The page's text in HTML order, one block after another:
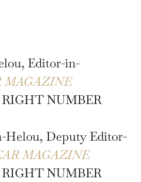
Editor-in-
MAGAZINE
NUMBER
Helou, Deputy Editor-
MAGAZINE
NUMBER